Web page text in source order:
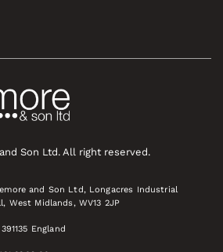
Son Ltd. All right reserved.
and Son Ltd, Longacres Industrial
West Midlands, WV13 2JP
England